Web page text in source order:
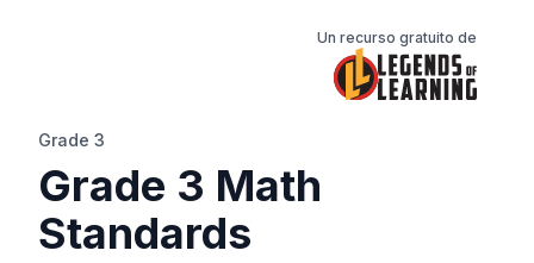
Un recurso gratuito de
Grade 3
Grade 3 Math
Standards